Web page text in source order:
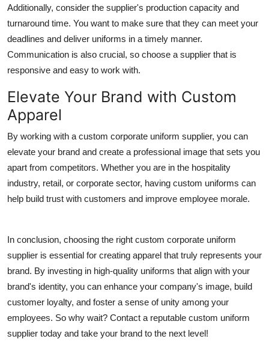
Additionally, consider the supplier's production capacity and
turnaround time. You want to make sure that they can meet your
deadlines and deliver uniforms in a timely manner.
Communication is also crucial, so choose a supplier that is
responsive and easy to work with.
Elevate Your Brand with Custom
Apparel
By working with a custom corporate uniform supplier, you can
elevate your brand and create a professional image that sets you
apart from competitors. Whether you are in the hospitality
industry, retail, or corporate sector, having custom uniforms can
help build trust with customers and improve employee morale.
In conclusion, choosing the right custom corporate uniform
supplier is essential for creating apparel that truly represents your
brand. By investing in high-quality uniforms that align with your
brand's identity, you can enhance your company's image, build
customer loyalty, and foster a sense of unity among your
employees. So why wait? Contact a reputable custom uniform
supplier today and take your brand to the next level!